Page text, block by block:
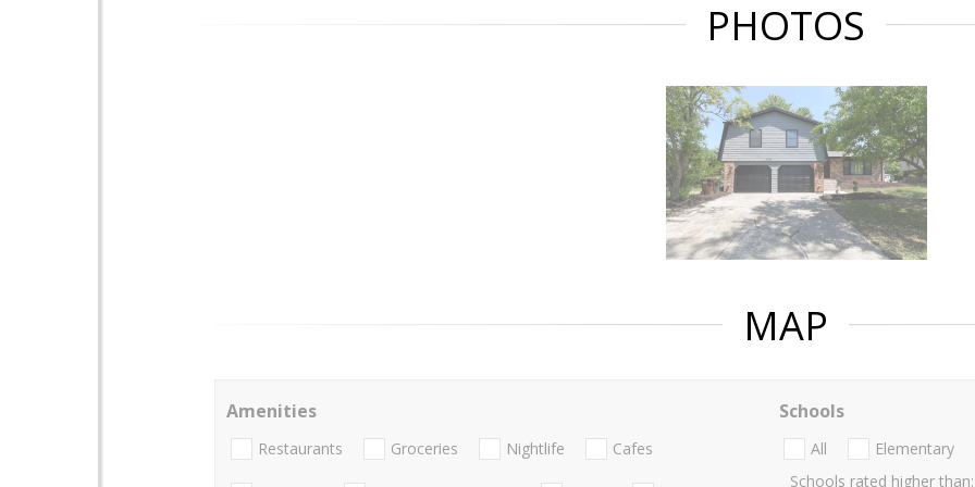
PHOTOS
MAP
Amenities
Restaurants Groceries Nightlife Cafes
Schools
All Elementary
Schools rated higher than: